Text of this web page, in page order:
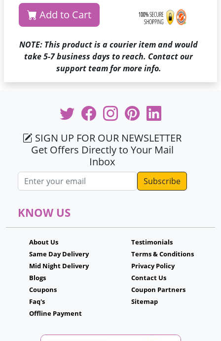
Add to Cart
NOTE: This product is a courier item and would
take 5-7 business days to reach. Contact our
support team for more info.
SIGN UP FOR OUR NEWSLETTER
Get Offers Directly to Your Mail
Inbox
Email address
KNOW US
About Us
Same Day Delivery
Mid Night Delivery
Blogs
Coupons
Faq's
Offline Payment
Testimonials
Terms & Conditions
Privacy Policy
Contact Us
Coupon Partners
Sitemap